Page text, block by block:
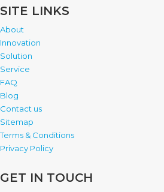
SITE LINKS
About
Innovation
Solution
Service
FAQ
Blog
Contact us
Sitemap
Terms & Conditions
Privacy Policy
GET IN TOUCH